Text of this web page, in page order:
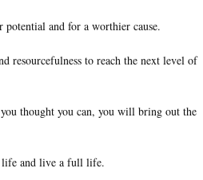
and for a worthier cause.
resourcefulness to reach the next level of
thought you can, you will bring out the
and live a full life.